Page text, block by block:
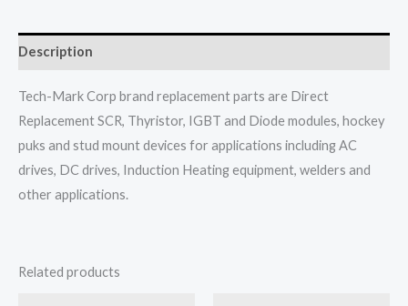
Description
Tech-Mark Corp brand replacement parts are Direct
Replacement SCR, Thyristor, IGBT and Diode modules, hockey
puks and stud mount devices for applications including AC
drives, DC drives, Induction Heating equipment, welders and
other applications.
Related products